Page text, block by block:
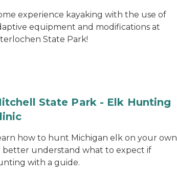
experience kayaking with the use of
equipment and modifications at
State Park!
State Park - Elk Hunting
how to hunt Michigan elk on your own
better understand what to expect if
with a guide.